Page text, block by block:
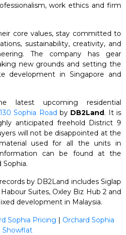
work ethics and firm
core values, stay committed to
sustainability, creativity, and
The company has gear
new grounds and setting the
development in Singapore and
latest upcoming residential
130 Sophia Road by DB2Land. It is
anticipated freehold District 9
will not be disappointed at the
used for all the units in
can be found at the
Sophia.
by DB2Land includes Siglap
Suites, Oxley Biz Hub 2 and
development in Malaysia.
Sophia Pricing | Orchard Sophia
Showflat